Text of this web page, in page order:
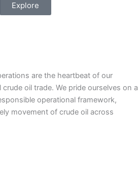
Explore
are the heartbeat of our
oil trade. We pride ourselves on a
operational framework,
movement of crude oil across